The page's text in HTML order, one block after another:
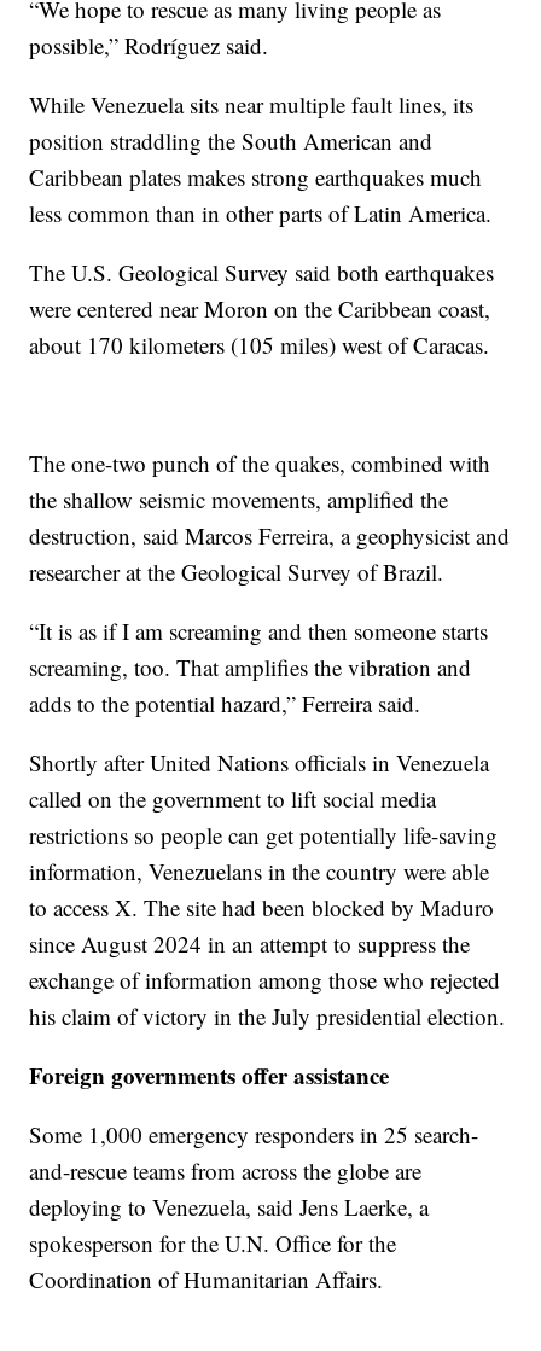
“We hope to rescue as many living people as
possible,” Rodríguez said.
While Venezuela sits near multiple fault lines, its
position straddling the South American and
Caribbean plates makes strong earthquakes much
less common than in other parts of Latin America.
The U.S. Geological Survey said both earthquakes
were centered near Moron on the Caribbean coast,
about 170 kilometers (105 miles) west of Caracas.
The one-two punch of the quakes, combined with
the shallow seismic movements, amplified the
destruction, said Marcos Ferreira, a geophysicist and
researcher at the Geological Survey of Brazil.
“It is as if I am screaming and then someone starts
screaming, too. That amplifies the vibration and
adds to the potential hazard,” Ferreira said.
Shortly after United Nations officials in Venezuela
called on the government to lift social media
restrictions so people can get potentially life-saving
information, Venezuelans in the country were able
to access X. The site had been blocked by Maduro
since August 2024 in an attempt to suppress the
exchange of information among those who rejected
his claim of victory in the July presidential election.
Foreign governments offer assistance
Some 1,000 emergency responders in 25 search-
and-rescue teams from across the globe are
deploying to Venezuela, said Jens Laerke, a
spokesperson for the U.N. Office for the
Coordination of Humanitarian Affairs.